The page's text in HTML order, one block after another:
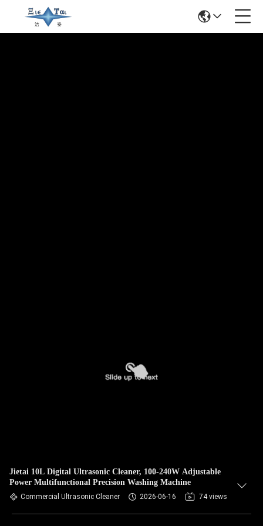
Jietai 10L Digital Ultrasonic Cleaner, 100-240W Adjustable
Power Multifunctional Precision Washing Machine
Commercial Ultrasonic Cleaner 2026-06-16 74 views